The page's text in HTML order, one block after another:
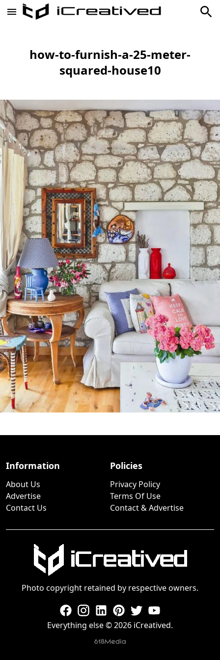
how-to-furnish-a-25-meter-
squared-house10
Information
About Us
Advertise
Contact Us
Policies
Privacy Policy
Terms Of Use
Contact & Advertise
Photo copyright retained by respective owners.
Everything else © 2026 iCreatived.